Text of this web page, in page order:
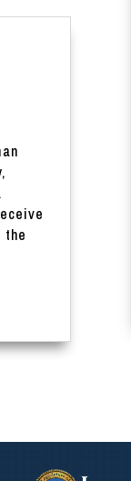
the